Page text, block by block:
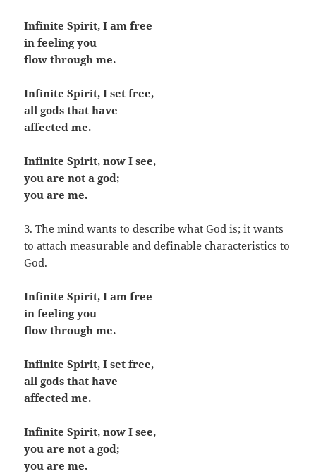
Infinite Spirit, I am free
in feeling you
flow through me.
Infinite Spirit, I set free,
all gods that have
affected me.
Infinite Spirit, now I see,
you are not a god;
you are me.
3. The mind wants to describe what God is; it wants
to attach measurable and definable characteristics to
God.
Infinite Spirit, I am free
in feeling you
flow through me.
Infinite Spirit, I set free,
all gods that have
affected me.
Infinite Spirit, now I see,
you are not a god;
you are me.